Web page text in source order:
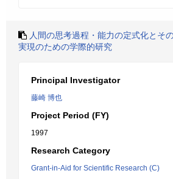
人間の思考過程・能力の定式化とそ
実現のための学際的研究
Principal Investigator
藤崎 博也
Project Period (FY)
1997
Research Category
Grant-in-Aid for Scientific Research (C)